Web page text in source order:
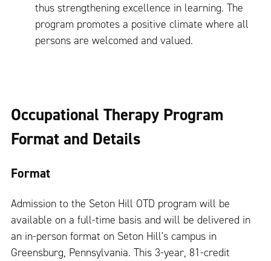
thus strengthening excellence in learning. The
program promotes a positive climate where all
persons are welcomed and valued.
Occupational Therapy Program
Format and Details
Format
Admission to the Seton Hill OTD program will be
available on a full-time basis and will be delivered in
an in-person format on Seton Hill's campus in
Greensburg, Pennsylvania. This 3-year, 81-credit